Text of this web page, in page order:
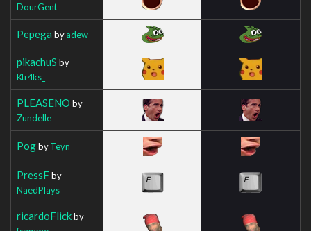
DourGent
Pepega byadew
pikachuS by
Ktr4ks_
PLEASENO by
Zundelle
PogbyTeyn
PressFby
NaedPlays
ricardoFlickby